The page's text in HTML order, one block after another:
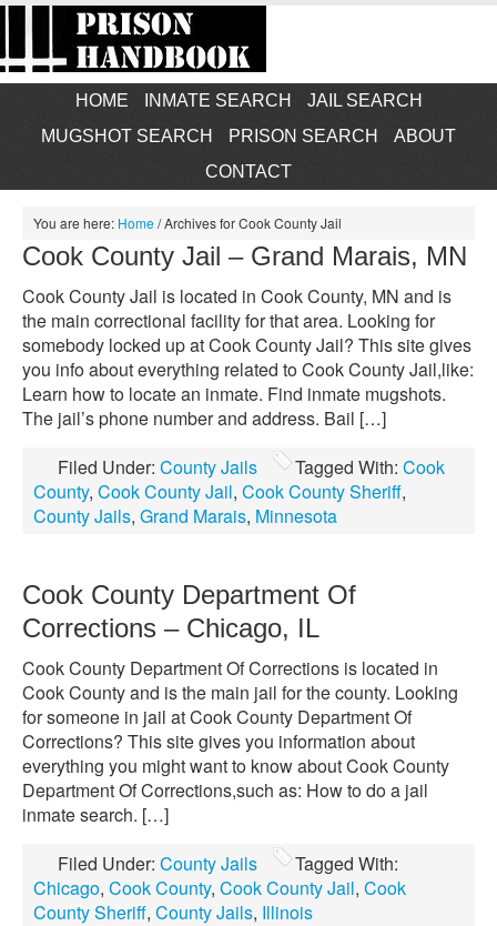
HOME INMATE SEARCH
JAIL SEARCH
MUGSHOT SEARCH
PRISON SEARCH
ABOUT
CONTACT
You are here: Home/Archives for Cook County Jail
Cook County Jail – Grand Marais, MN
Cook County Jail is located in Cook County, MN and is
the main correctional facility for that area. Looking for
somebody locked up at Cook County Jail? This site gives
you info about everything related to Cook County Jail,like:
Learn how to locate an inmate. Find inmate mugshots.
The jail’s phone number and address. Bail […]
Filed Under: County Jails Tagged With: Cook
County, Cook County Jail, Cook County Sheriff,
County Jails, Grand Marais, Minnesota
Cook County Department Of
Corrections – Chicago, IL
Cook County Department Of Corrections is located in
Cook County and is the main jail for the county. Looking
for someone in jail at Cook County Department Of
Corrections? This site gives you information about
everything you might want to know about Cook County
Department Of Corrections,such as: How to do a jail
inmate search. […]
Filed Under: County Jails
Tagged With:
Chicago, Cook County, Cook County Jail, Cook
County Sheriff, County Jails, Illinois